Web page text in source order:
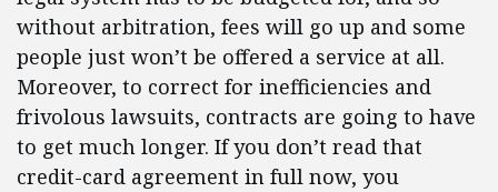
without arbitration, fees will go up and some
people just won’t be offered a service at all.
Moreover, to correct for inefficiencies and
frivolous lawsuits, contracts are going to have
to get much longer. If you don’t read that
credit-card agreement in full now, you